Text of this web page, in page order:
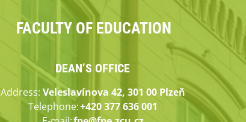
FACULTY OF EDUCATION
DEAN’S OFFICE
Address: Veleslavínova 42, 301 00 Plzeň
Telephone:+420 377 636 001